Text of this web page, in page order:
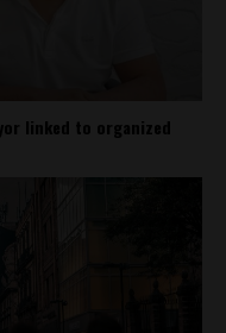
linked to organized